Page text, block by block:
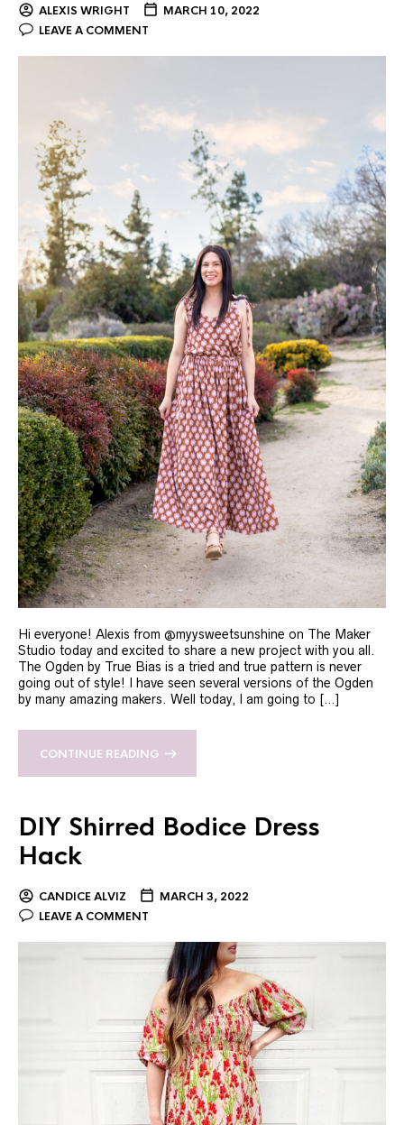
ALEXIS WRIGHT
MARCH 10, 2022
LEAVE A COMMENT
Hi everyone! Alexis from @myysweetsunshine on The Maker
Studio today and excited to share a new project with you all.
The Ogden by True Bias is a tried and true pattern is never
going out of style! I have seen several versions of the Ogden
by many amazing makers. Well today, I am going to […]
CONTINUE READING
DIY Shirred Bodice Dress
Hack
CANDICE ALVIZ
MARCH 3, 2022
LEAVE A COMMENT